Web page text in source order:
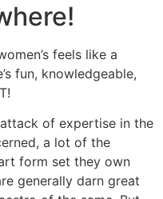
feels like a
fun, knowledgeable,
of expertise in the
a lot of the
form set they own
generally darn great